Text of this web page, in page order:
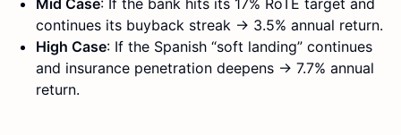
Mid Case: If the bank hits its 17% RoTE target and
continues its buyback streak → 3.5% annual return.
High Case: If the Spanish “soft landing” continues
and insurance penetration deepens → 7.7% annual
return.